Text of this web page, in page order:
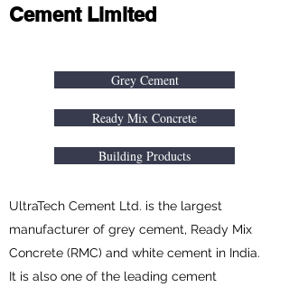
Cement Limited
Grey Cement
Ready Mix Concrete
Building Products
UltraTech Cement Ltd. is the largest
manufacturer of grey cement, Ready Mix
Concrete (RMC) and white cement in India.
It is also one of the leading cement